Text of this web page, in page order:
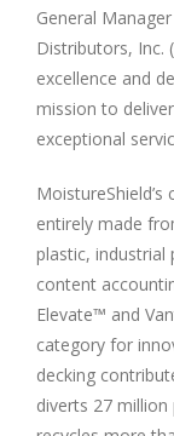
General
Distributors, Inc.
excellence and
mission to
exceptional
entirely made
plastic, industrial
content
Elevate™ and
category for
decking
diverts 27